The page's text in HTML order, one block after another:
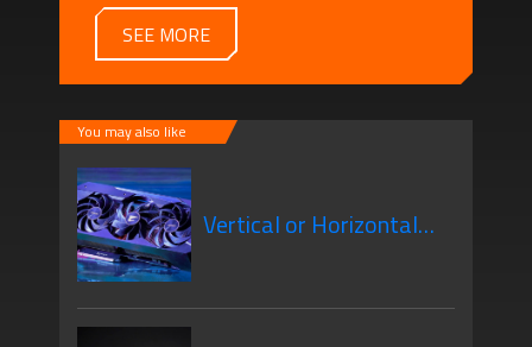
SEE MORE
You may also like
Vertical or Horizontal